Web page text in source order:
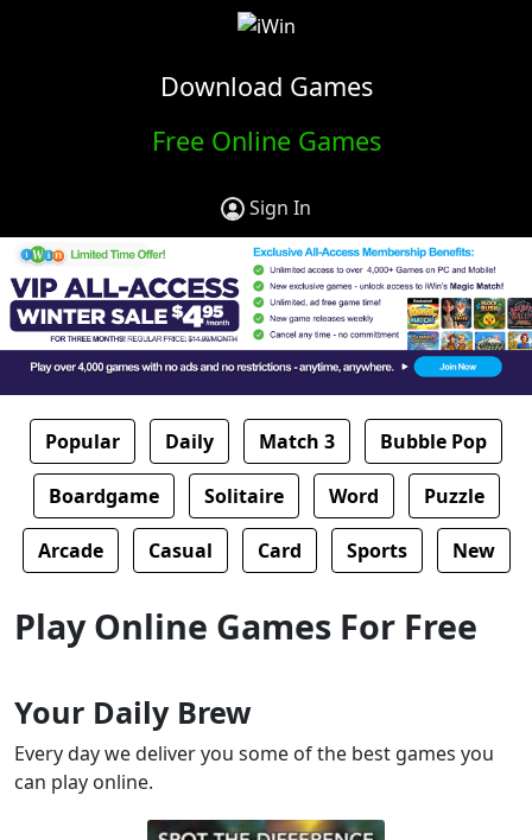
Download Games
Free Online Games
Sign In
Popular Daily Match 3 Bubble Pop
Boardgame Solitaire Word Puzzle
Arcade Casual Card Sports New
Play Online Games For Free
Your Daily Brew
Every day we deliver you some of the best games you
can play online.